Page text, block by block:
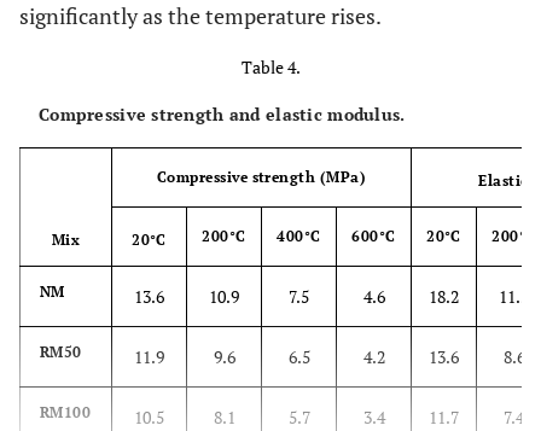
significantly as the temperature rises.
Table 4.
Compressive strength and elastic modulus.
Mix
Compressive strength (MPa) Elastic
20°C 200°C 400°C 600°C 20°C 200°C
NM 13.6 10.9 7.5 4.6 18.2 11.5
RM50 11.9 9.6 6.5 4.2 13.6 8.6
RM100 10.5 8.1 5.7 3.4 11.7 7.4